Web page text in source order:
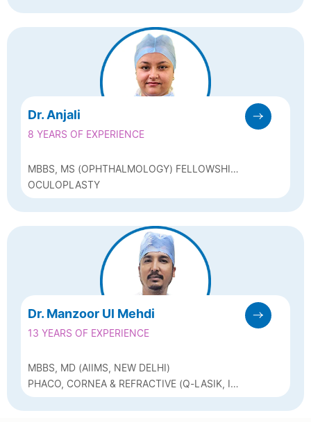
Dr. Anjali
8 YEARS OF EXPERIENCE
MBBS, MS (OPHTHALMOLOGY) FELLOWSHIP
IN PHACOEMULSIFICATION
OCULOPLASTY
Dr. Manzoor Ul Mehdi
13 YEARS OF EXPERIENCE
MBBS, MD (AIIMS, NEW DELHI)
PHACO, CORNEA & REFRACTIVE (Q-LASIK, ICL
& BIOPTICS)